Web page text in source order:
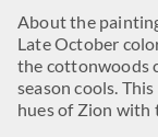
About the
Late October
the cottonwoods
season cools.
hues of Zion with